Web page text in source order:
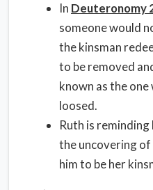
In Deuteronomy
someone would
the kinsman
to be removed
known as the one
loosed.
Ruth is
the uncovering of
him to be her